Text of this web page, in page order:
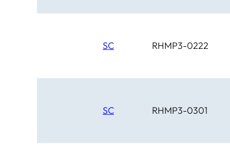
SC RHMP3-0222
SC RHMP3-0301